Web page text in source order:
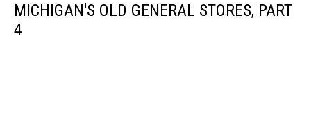
MICHIGAN'S OLD GENERAL STORES, PART
4